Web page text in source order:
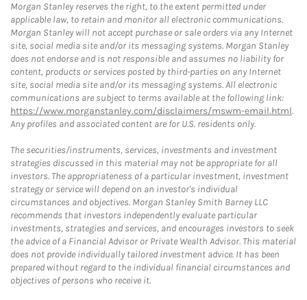
Morgan Stanley reserves the right, to the extent permitted under
applicable law, to retain and monitor all electronic communications.
Morgan Stanley will not accept purchase or sale orders via any Internet
site, social media site and/or its messaging systems. Morgan Stanley
does not endorse and is not responsible and assumes no liability for
content, products or services posted by third-parties on any Internet
site, social media site and/or its messaging systems. All electronic
communications are subject to terms available at the following link:
https://www.morganstanley.com/disclaimers/mswm-email.html.
Any profiles and associated content are for U.S. residents only.
The securities/instruments, services, investments and investment
strategies discussed in this material may not be appropriate for all
investors. The appropriateness of a particular investment, investment
strategy or service will depend on an investor's individual
circumstances and objectives. Morgan Stanley Smith Barney LLC
recommends that investors independently evaluate particular
investments, strategies and services, and encourages investors to seek
the advice of a Financial Advisor or Private Wealth Advisor. This material
does not provide individually tailored investment advice. It has been
prepared without regard to the individual financial circumstances and
objectives of persons who receive it.